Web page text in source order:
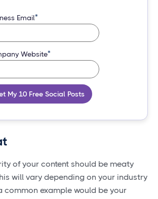
Email*
Website*
My 10 Free Social Posts
of your content should be meaty
will vary depending on your industry
common example would be your